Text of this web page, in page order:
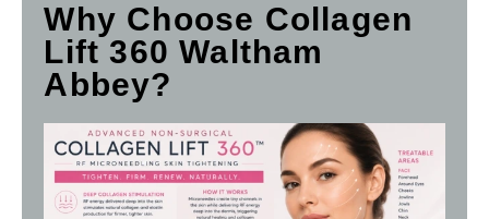
Why Choose Collagen
Lift 360 Waltham
Abbey?